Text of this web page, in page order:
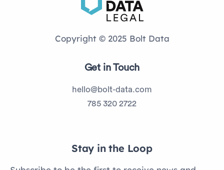
Copyright © 2025 Bolt Data
Get in Touch
hello@bolt-data.com
785 320 2722
Stay in the Loop